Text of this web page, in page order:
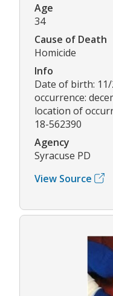
Age
34
Cause of Death
Homicide
Info
Date of birth:
occurrence:
location of
18-562390
Agency
Syracuse PD
View Source